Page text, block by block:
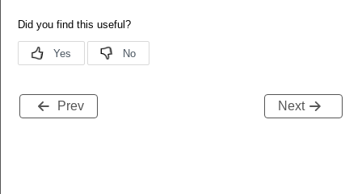
Prev Next